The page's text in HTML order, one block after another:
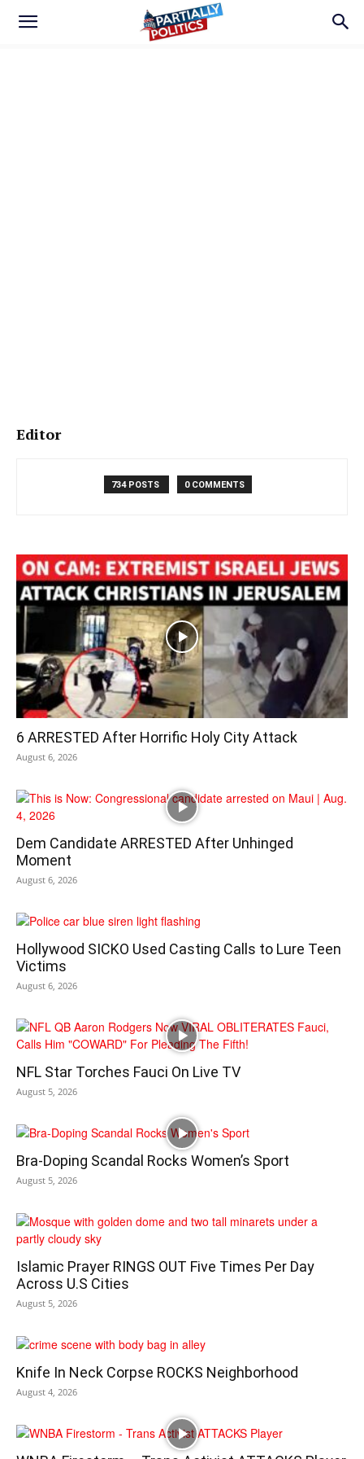
Editor
734 POSTS 0 COMMENTS
6 ARRESTED After Horrific Holy City Attack
August 6, 2026
Dem Candidate ARRESTED After Unhinged
Moment
August 6, 2026
Hollywood SICKO Used Casting Calls to Lure Teen
Victims
August 6, 2026
NFL Star Torches Fauci On Live TV
August 5, 2026
Bra-Doping Scandal Rocks Women’s Sport
August 5, 2026
Islamic Prayer RINGS OUT Five Times Per Day
Across U.S Cities
August 5, 2026
Knife In Neck Corpse ROCKS Neighborhood
August 4, 2026